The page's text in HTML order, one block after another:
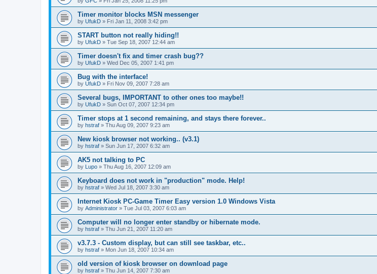
Timer monitor blocks MSN messenger
by UfukD » Fri Jan 11, 2008 3:42 pm
START button not really hiding!!
by UfukD » Tue Sep 18, 2007 12:44 am
Timer doesn't fix and timer crash bug??
by UfukD » Wed Dec 05, 2007 1:41 pm
Bug with the interface!
by UfukD » Fri Nov 09, 2007 7:28 am
Several bugs, IMPORTANT to other ones too maybe!!
by UfukD » Sun Oct 07, 2007 12:34 pm
Timer stops at 1 second remaining, and stays there forever..
by hstraf » Thu Aug 09, 2007 9:23 am
New kiosk browser not working.. (v3.1)
by hstraf » Sun Jun 17, 2007 6:32 am
AK5 not talking to PC
by Lupo » Thu Aug 16, 2007 12:09 am
Keyboard does not work in "production" mode. Help!
by hstraf » Wed Jul 18, 2007 3:30 am
Internet Kiosk PC-Game Timer Easy version 1.0 Windows Vista
by Administrator » Tue Jul 03, 2007 6:03 am
Computer will no longer enter standby or hibernate mode.
by hstraf » Thu Jun 21, 2007 11:20 am
v3.7.3 - Custom display, but can still see taskbar, etc..
by hstraf » Mon Jun 18, 2007 10:34 am
old version of kiosk browser on download page
by hstraf » Thu Jun 14, 2007 7:30 am